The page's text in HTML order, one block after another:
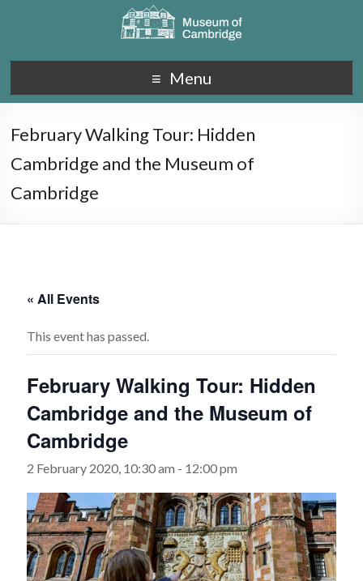
Menu
February Walking Tour: Hidden
Cambridge and the Museum of
Cambridge
« All Events
This event has passed.
February Walking Tour: Hidden
Cambridge and the Museum of
Cambridge
2 February 2020, 10:30 am - 12:00 pm